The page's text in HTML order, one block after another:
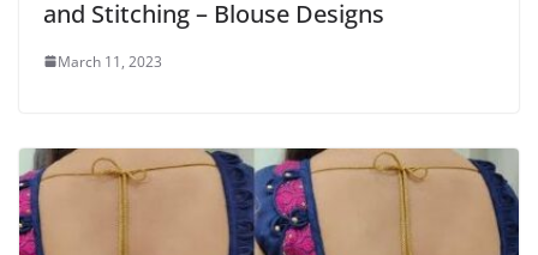
and Stitching – Blouse Designs
March 11, 2023